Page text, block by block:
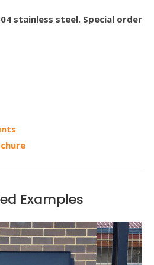
stainless steel. Special order
Examples